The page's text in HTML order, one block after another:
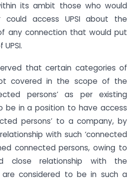
its ambit those who would
access UPSI about the
any connection that would put
that certain categories of
covered in the scope of the
persons’ as per existing
be in a position to have access
persons’ to a company, by
with such ‘connected
connected persons, owing to
close relationship with the
are considered to be in such a